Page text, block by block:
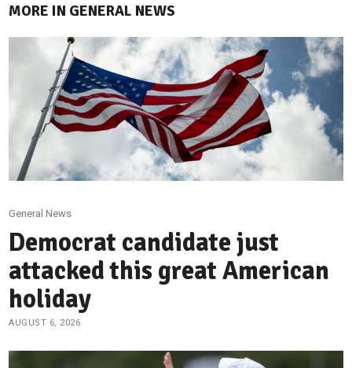
MORE IN GENERAL NEWS
General News
Democrat candidate just
attacked this great American
holiday
AUGUST 6, 2026